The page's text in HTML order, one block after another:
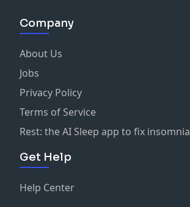
Company
About Us
Jobs
Privacy Policy
Terms of Service
Rest: the AI Sleep app to fix insomnia
Get Help
Help Center